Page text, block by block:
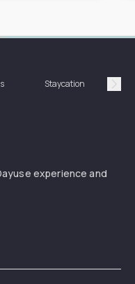
Staycation
experience and